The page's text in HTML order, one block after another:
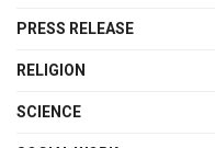
PRESS RELEASE
RELIGION
SCIENCE